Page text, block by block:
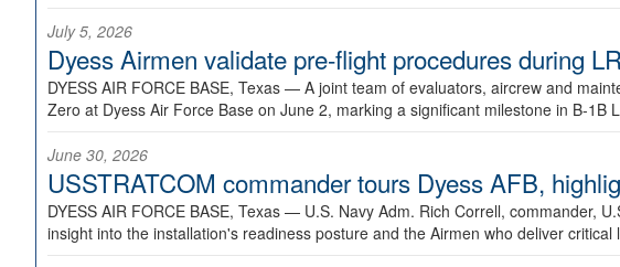
July 5, 2026
Dyess Airmen validate pre-flight procedures during
DYESS AIR FORCE BASE, Texas — A joint team of evaluators, aircrew and
Zero at Dyess Air Force Base on June 2, marking a significant milestone in B-1B
June 30, 2026
USSTRATCOM commander tours Dyess AFB,
DYESS AIR FORCE BASE, Texas — U.S. Navy Adm. Rich Correll, commander,
insight into the installation's readiness posture and the Airmen who deliver